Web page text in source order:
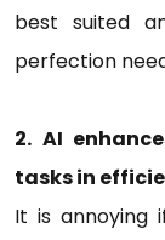
best suited
perfection
2. AI
tasks in
It is annoying